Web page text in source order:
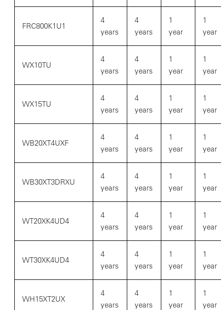
FRC800K1U1
4
years
4
years
1
year
1
year
WX10TU
4
years
4
years
1
year
1
year
WX15TU
4
years
4
years
1
year
1
year
WB20XT4UXF
4
years
4
years
1
year
1
year
WB30XT3DRXU
4
years
4
years
1
year
1
year
WT20XK4UD4
4
years
4
years
1
year
1
year
WT30XK4UD4
4
years
4
years
1
year
1
year
WH15XT2UX
4
years
4
years
1
year
1
year